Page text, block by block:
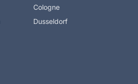
Cologne
Dusseldorf